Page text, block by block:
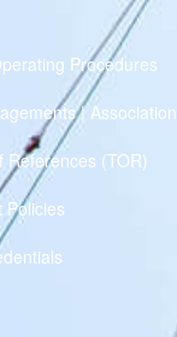
Procedures
| Association
References (TOR)
Policies